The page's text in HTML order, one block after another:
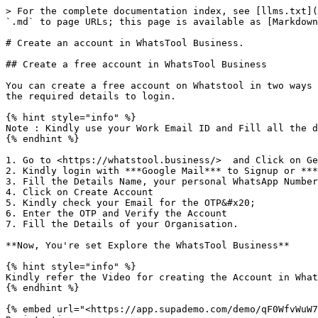
> For the complete documentation index, see
`.md` to page URLs; this page is available as
# Create an account in WhatsTool Business.
## Create a free account in WhatsTool Business
You can create a free account on Whatstool in two
the required details to login.
{% hint style="info" %}
Note : Kindly use your Work Email ID and Fill all the
{% endhint %}
1. Go to <https://whatstool.business/>  and Click on
2. Kindly login with ***Google Mail*** to Signup or
3. Fill the Details Name, your personal WhatsApp
4. Click on Create Account
5. Kindly check your Email for the OTP&#x20;
6. Enter the OTP and Verify the Account
7. Fill the Details of your Organisation.
**Now, You're set Explore the WhatsTool Business**
{% hint style="info" %}
Kindly refer the Video for creating the Account in
{% endhint %}
{% embed url="<https://app.supademo.com/demo/